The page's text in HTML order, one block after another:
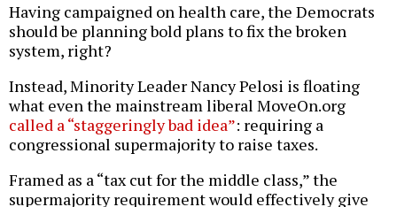
Having campaigned on health care, the Democrats
should be planning bold plans to fix the broken
system, right?
Instead, Minority Leader Nancy Pelosi is floating
what even the mainstream liberal MoveOn.org
called a “staggeringly bad idea”: requiring a
congressional supermajority to raise taxes.
Framed as a “tax cut for the middle class,” the
supermajority requirement would effectively give